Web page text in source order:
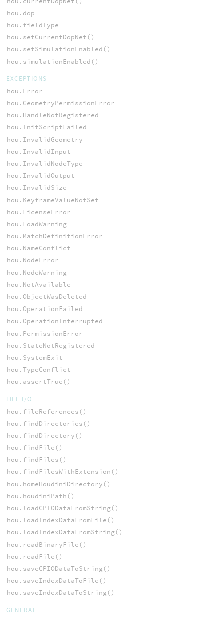
hou.dop
hou.fieldType
hou.setCurrentDopNet()
hou.setSimulationEnabled()
hou.simulationEnabled()
EXCEPTIONS
hou.Error
hou.GeometryPermissionError
hou.HandleNotRegistered
hou.InitScriptFailed
hou.InvalidGeometry
hou.InvalidInput
hou.InvalidNodeType
hou.InvalidOutput
hou.InvalidSize
hou.KeyframeValueNotSet
hou.LicenseError
hou.LoadWarning
hou.MatchDefinitionError
hou.NameConflict
hou.NodeError
hou.NodeWarning
hou.NotAvailable
hou.ObjectWasDeleted
hou.OperationFailed
hou.OperationInterrupted
hou.PermissionError
hou.StateNotRegistered
hou.SystemExit
hou.TypeConflict
hou.assertTrue()
FILE I/O
hou.fileReferences()
hou.findDirectories()
hou.findDirectory()
hou.findFile()
hou.findFiles()
hou.findFilesWithExtension()
hou.homeHoudiniDirectory()
hou.houdiniPath()
hou.loadCPIODataFromString()
hou.loadIndexDataFromFile()
hou.loadIndexDataFromString()
hou.readBinaryFile()
hou.readFile()
hou.saveCPIODataToString()
hou.saveIndexDataToFile()
hou.saveIndexDataToString()
GENERAL